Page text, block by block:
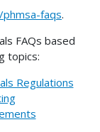
faqs.
FAQs based
topics:
Regulations